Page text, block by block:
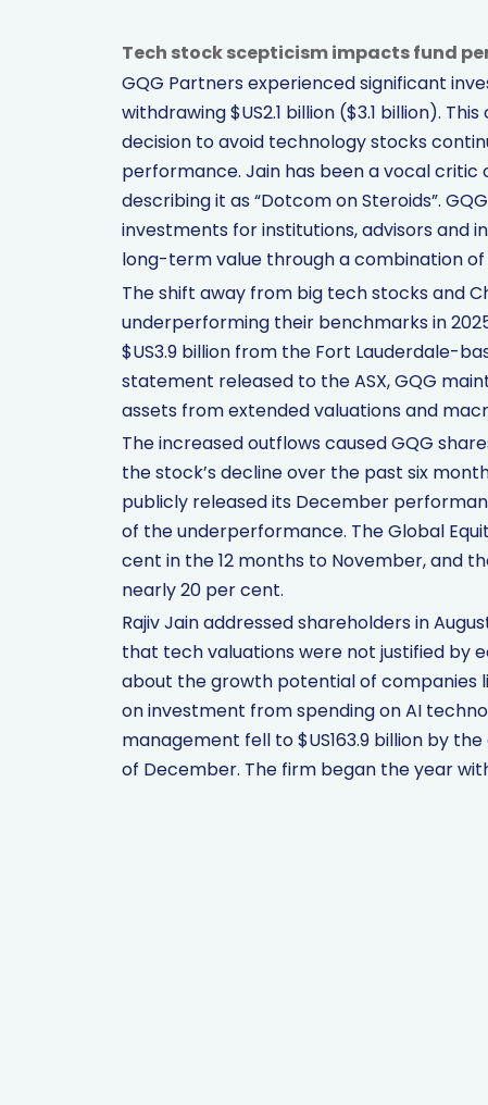
Tech stock scepticism impacts fund
GQG Partners experienced significant
withdrawing $US2.1 billion ($3.1 billion).
decision to avoid technology stocks
performance. Jain has been a vocal
describing it as “Dotcom on Steroids”.
investments for institutions, advisors and
long-term value through a combination
The shift away from big tech stocks and
underperforming their benchmarks in
$US3.9 billion from the Fort Lauderdale-
statement released to the ASX, GQG
assets from extended valuations and
The increased outflows caused GQG
the stock’s decline over the past six
publicly released its December
of the underperformance. The Global
cent in the 12 months to November, and
nearly 20 per cent.
Rajiv Jain addressed shareholders in
that tech valuations were not justified by
about the growth potential of companies
on investment from spending on AI
management fell to $US163.9 billion by
of December. The firm began the year with